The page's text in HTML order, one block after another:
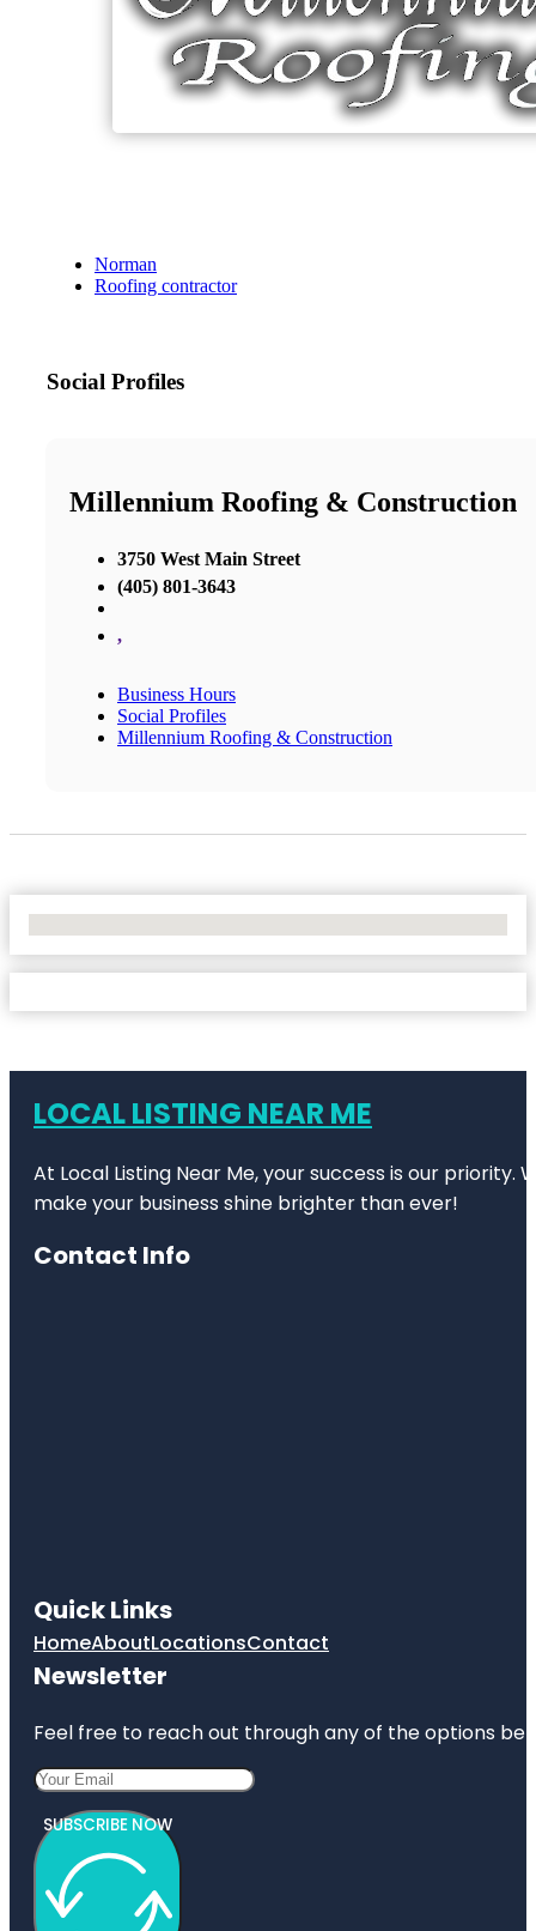
Norman
Roofing contractor
Social Profiles
Millennium Roofing & Construction
3750 West Main Street
(405) 801-3643
,
Business Hours
Social Profiles
Millennium Roofing & Construction
LOCAL LISTING NEAR ME
At Local Listing Near Me, your success is our
make your business shine brighter than ever!
Contact Info
Quick Links
HomeAboutLocationsContact
Newsletter
Feel free to reach out through any of the options
SUBSCRIBE NOW